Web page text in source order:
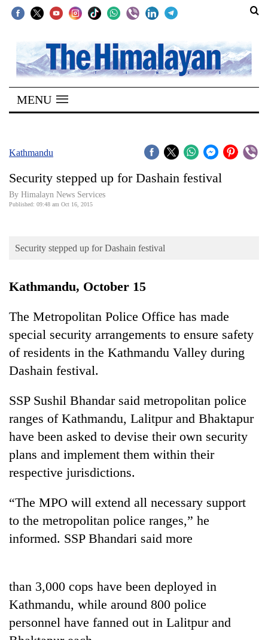
SECTIONS
Home
Kathmandu
Covid
Connect
Opinion
Cup
Sports
Entertainment
Science&Tech
Blog
Environment
Health
MENU
Kathmandu
Security stepped up for Dashain festival
By Himalayn News Services
Published: 09:48 am Oct 16, 2015
Security stepped up for Dashain festival
Kathmandu, October 15
The Metropolitan Police Office has made
special security arrangements to ensure safety
of residents in the Kathmandu Valley during
Dashain festival.
SSP Sushil Bhandar said metropolitan police
ranges of Kathmandu, Lalitpur and Bhaktapur
have been asked to devise their own security
plans and implement them within their
respective jurisdictions.
“The MPO will extend all necessary support
to the metropolitan police ranges,” he
informed. SSP Bhandari said more
than 3,000 cops have been deployed in
Kathmandu, while around 800 police
personnel have fanned out in Lalitpur and